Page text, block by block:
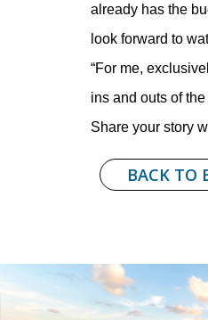
already has the
look forward to
“For me,
ins and outs of
Share your story
BACK TO